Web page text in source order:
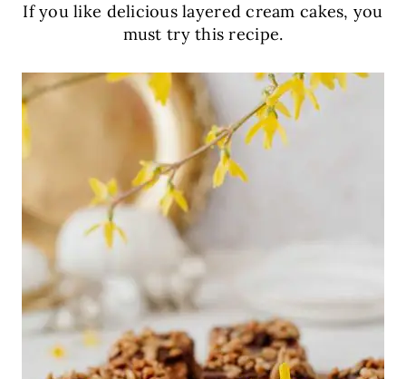
If you like delicious layered cream cakes, you
must try this recipe.